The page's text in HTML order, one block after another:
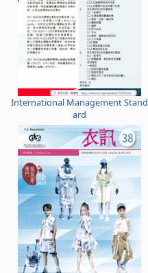
International Management Stand
ard